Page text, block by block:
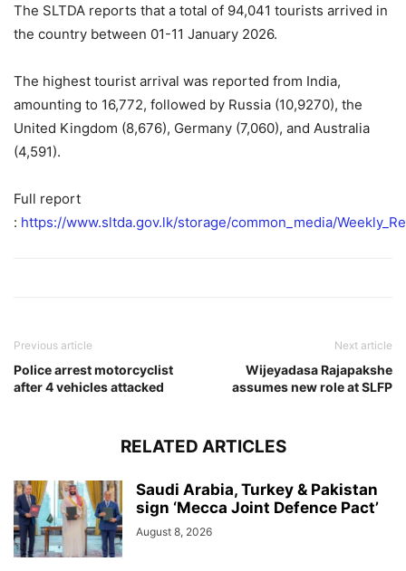
The SLTDA reports that a total of 94,041 tourists arrived in
the country between 01-11 January 2026.
The highest tourist arrival was reported from India,
amounting to 16,772, followed by Russia (10,9270), the
United Kingdom (8,676), Germany (7,060), and Australia
(4,591).
Full report
: https://www.sltda.gov.lk/storage/common_media/
Previous article
Police arrest motorcyclist
after 4 vehicles attacked
Next article
Wijeyadasa Rajapakshe
assumes new role at SLFP
RELATED ARTICLES
Saudi Arabia, Turkey & Pakistan
sign ‘Mecca Joint Defence Pact’
August 8, 2026